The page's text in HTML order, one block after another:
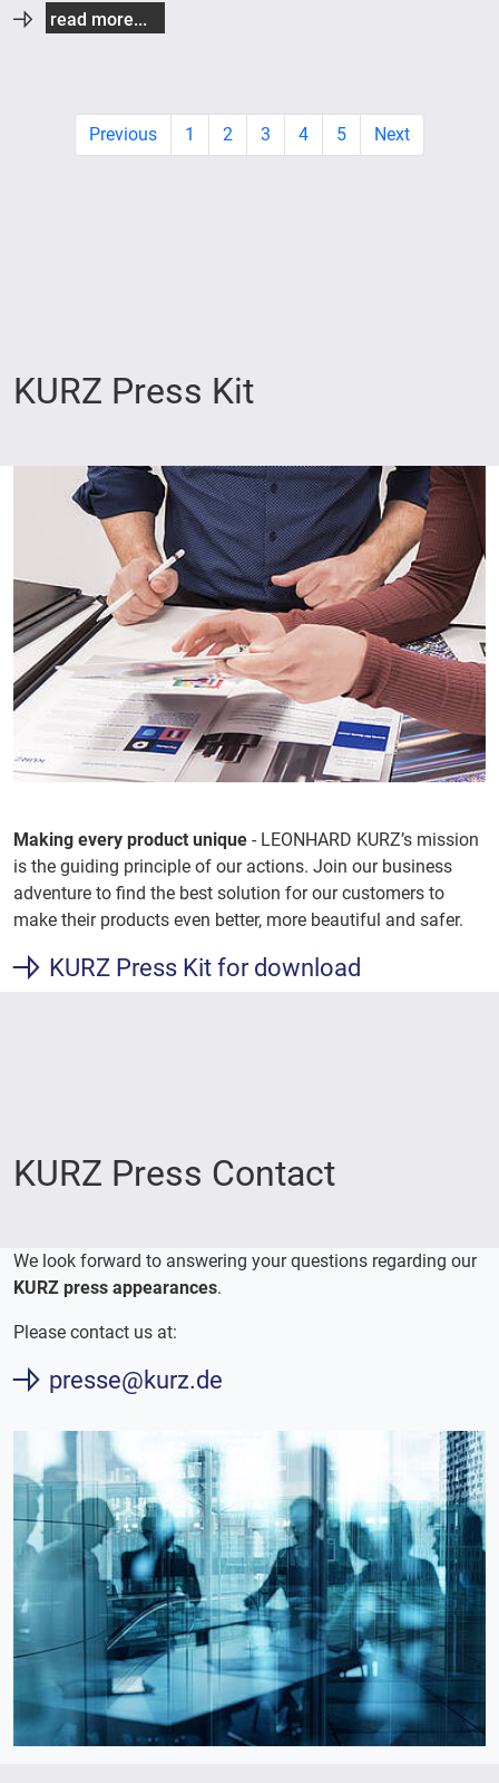
read more...
Previous 1 2 3 4 5 Next
KURZ Press Kit
Making every product unique - LEONHARD KURZ’s mission
is the guiding principle of our actions. Join our business
adventure to find the best solution for our customers to
make their products even better, more beautiful and safer.
KURZ Press Kit for download
KURZ Press Contact
We look forward to answering your questions regarding our
KURZ press appearances.
Please contact us at:
presse@kurz.de